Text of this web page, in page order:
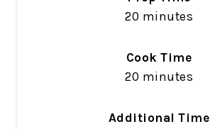
20 minutes
Cook Time
20 minutes
Additional Time